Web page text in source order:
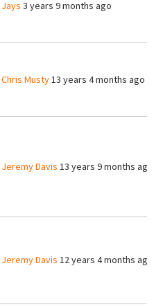
Jays 3 years 9 months ago
Chris Musty13 years 4 months ago
Jeremy Davis 13 years 9 months ago
Jeremy Davis 12 years 4 months ago